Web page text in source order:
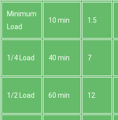
Minimum
Load
10 min 1.5
1/4 Load 40 min 7
1/2 Load 60 min 12